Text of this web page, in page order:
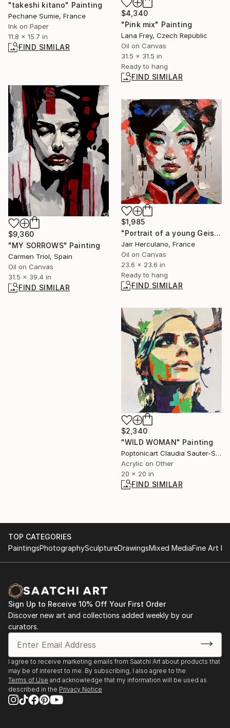
"takeshi kitano" Painting
Pechane Sumie, France
Ink on Paper
11.8 x 15.7 in
FIND SIMILAR
$4,340
"Pink mix" Painting
Lana Frey, Czech Republic
Oil on Canvas
31.5 x 31.5 in
Ready to hang
FIND SIMILAR
$9,360
"MY SORROWS" Painting
Carmen Triol, Spain
Oil on Canvas
31.5 x 39.4 in
FIND SIMILAR
$1,985
"Portrait of a young Geisha" Painting
Jair Herculano, France
Oil on Canvas
23.6 x 23.6 in
Ready to hang
FIND SIMILAR
$2,340
"WILD WOMAN" Painting
Poptonicart Claudia Sauter-Steiger, Switzerland
Acrylic on Other
20 x 20 in
FIND SIMILAR
TOP CATEGORIES
PaintingsPhotographySculptureDrawingsMixed MediaFine Art
Sign Up to Receive 10% Off Your First Order
Discover new art and collections added weekly by our
curators.
I agree to receive marketing emails from Saatchi Art about products that
may be of interest to me. By subscribing, I also agree to the
Terms of Use and acknowledge that my information will be used as
described in the Privacy Notice